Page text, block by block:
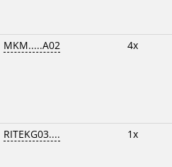
MKM.....A02 4x
RITEKG03.... 1x